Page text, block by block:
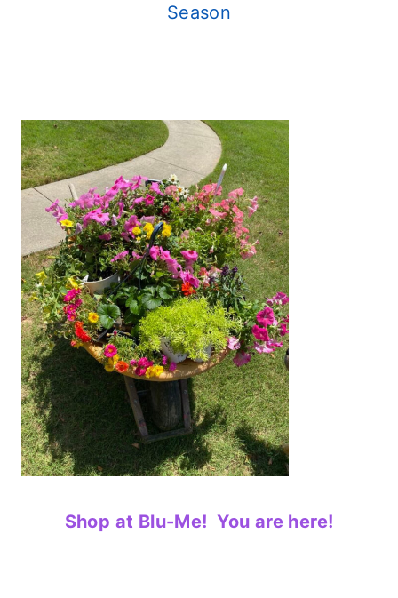
Season
Shop at Blu-Me! You are here!